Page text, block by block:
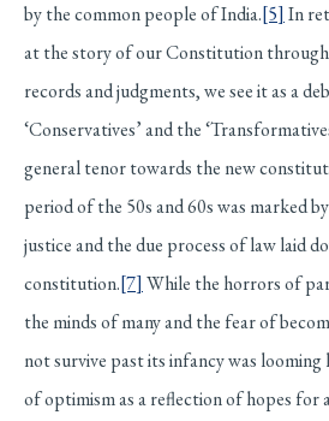
by the common people of India.[5] In
at the story of our Constitution
records and judgments, we see it as a
‘Conservatives’ and the
general tenor towards the new
period of the 50s and 60s was marked
justice and the due process of law laid
constitution.[7] While the horrors of
the minds of many and the fear of
not survive past its infancy was
of optimism as a reflection of hopes